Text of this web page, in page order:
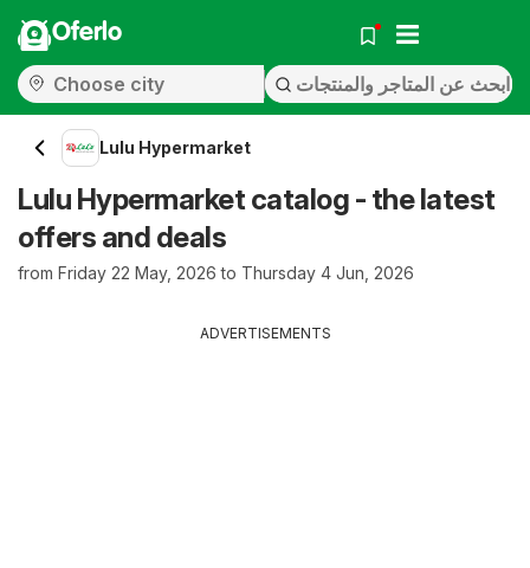
Oferlo
Lulu Hypermarket
Lulu Hypermarket catalog - the latest
offers and deals
from Friday 22 May, 2026 to Thursday 4 Jun, 2026
ADVERTISEMENTS